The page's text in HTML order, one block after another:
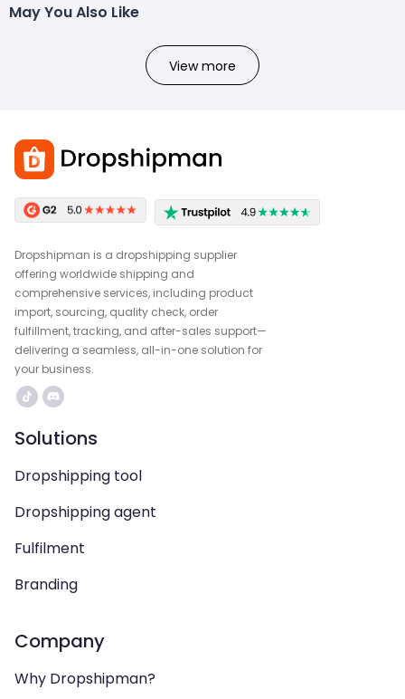
May You Also Like
View more
Dropshipman is a dropshipping supplier
offering worldwide shipping and
comprehensive services, including product
import, sourcing, quality check, order
fulfillment, tracking, and after-sales support—
delivering a seamless, all-in-one solution for
your business.
Solutions
Dropshipping tool
Dropshipping agent
Fulfilment
Branding
Company
Why Dropshipman?